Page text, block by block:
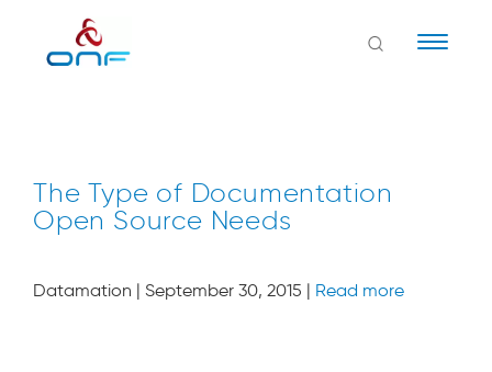
The Type of Documentation
Open Source Needs
Datamation | September 30, 2015 | Read more